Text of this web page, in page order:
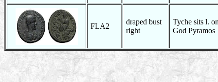
FLA2
draped bust
right
Tyche sits l.
God Pyramos